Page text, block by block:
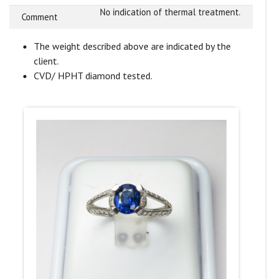
Comment No indication of thermal treatment.
The weight described above are indicated by the
client.
CVD/ HPHT diamond tested.